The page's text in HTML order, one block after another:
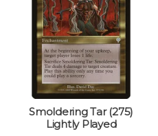
Smoldering Tar (275)
Lightly Played